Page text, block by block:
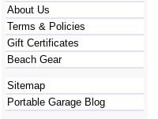
About Us
Terms & Policies
Gift Certificates
Beach Gear
Sitemap
Portable Garage Blog